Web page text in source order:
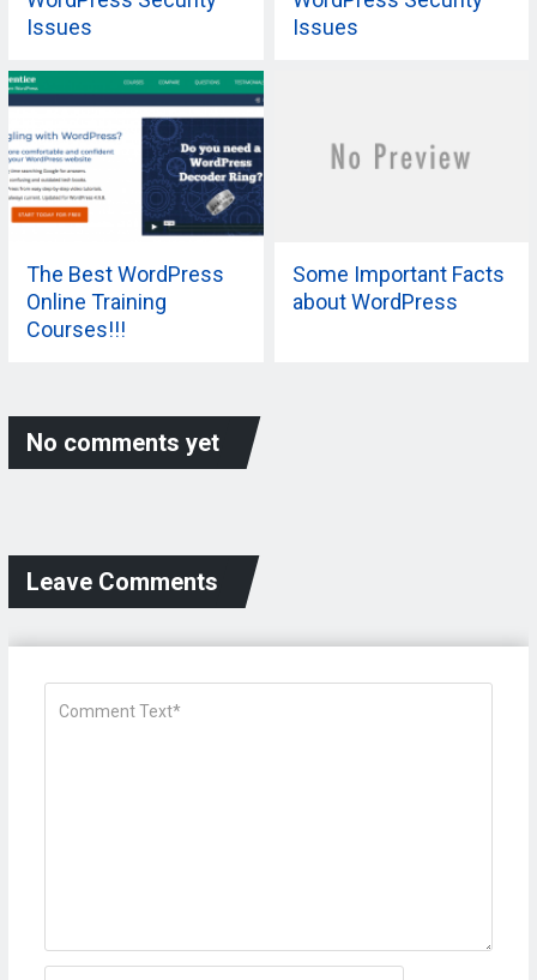
Issues
Issues
The Best WordPress
Online Training
Courses!!!
Some Important Facts
about WordPress
No comments yet
Leave Comments